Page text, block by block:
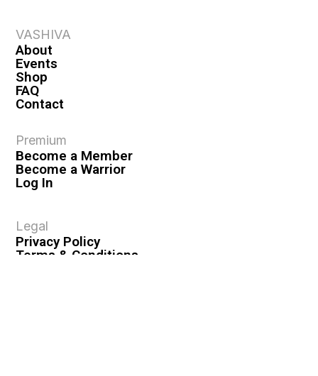
VASHIVA
About
Events
Shop
FAQ
Contact
Premium
Become a Member
Become a Warrior
Log In
Legal
Privacy Policy
Terms & Conditions